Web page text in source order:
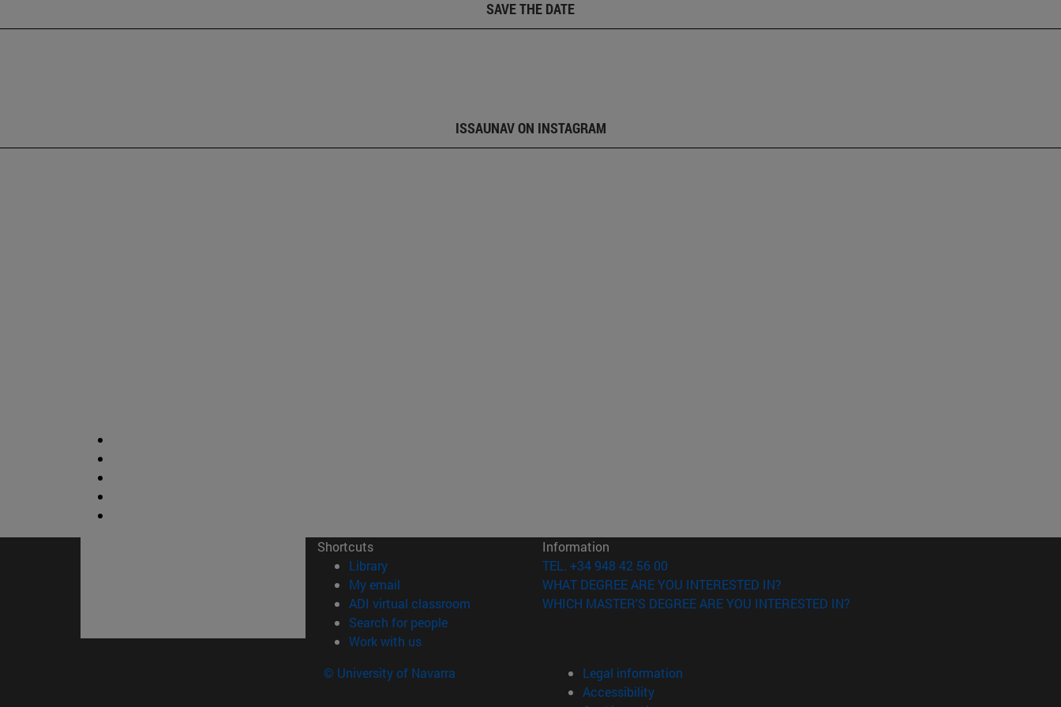
SAVE THE DATE
ISSAUNAV ON INSTAGRAM
Shortcuts
Library(opens in new window)
My email
ADI virtual classroom (opens in new window)
Search for people(opens in new window)
Work with us(opens in new window)
Information
TEL. +34 948 42 56 00
WHAT DEGREE ARE YOU INTERESTED IN?
WHICH MASTER'S DEGREE ARE YOU INTERESTED IN?
© University of Navarra
Legal information
Accessibility